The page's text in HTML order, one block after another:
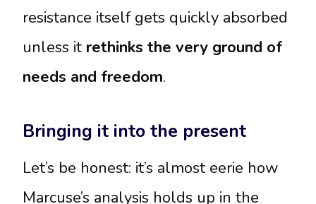
resistance itself gets quickly absorbed
unless it rethinks the very ground of
needs and freedom.
Bringing it into the present
Let’s be honest: it’s almost eerie how
Marcuse’s analysis holds up in the